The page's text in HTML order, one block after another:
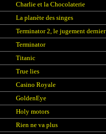
Charlie et la Chocolaterie
La planète des singes
Terminator 2, le jugement dernier
Terminator
Titanic
True lies
Casino Royale
GoldenEye
Holy motors
Rien ne va plus